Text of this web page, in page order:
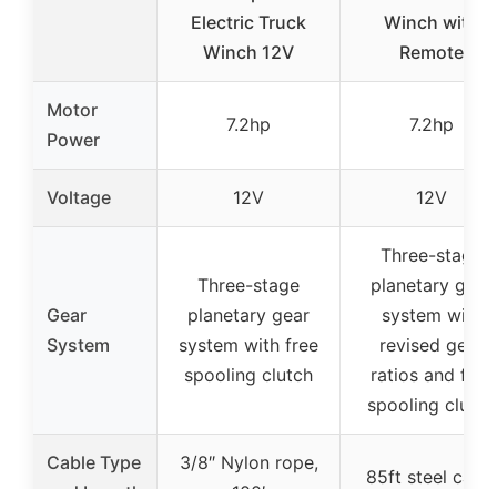
Electric Truck
Winch 12V
Winch with
Remote
Motor
Power
7.2hp 7.2hp
Voltage 12V 12V
Gear
System
Three-stage
planetary gear
system with free
spooling clutch
Three-stage
planetary gear
system with
revised gear
ratios and free
spooling clutch
Cable Type
3/8″ Nylon rope,
85ft steel cable